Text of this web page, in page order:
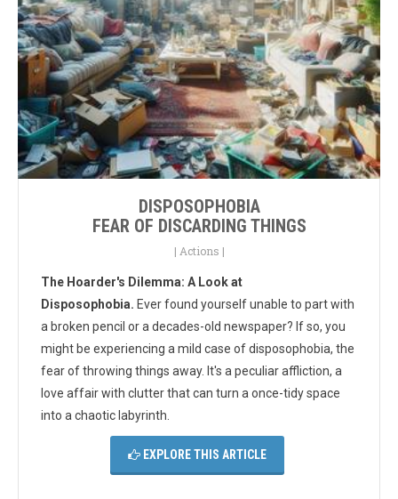
DISPOSOPHOBIA
FEAR OF DISCARDING THINGS
| Actions |
The Hoarder's Dilemma: A Look at
Disposophobia. Ever found yourself unable to part with
a broken pencil or a decades-old newspaper? If so, you
might be experiencing a mild case of disposophobia, the
fear of throwing things away. It's a peculiar affliction, a
love affair with clutter that can turn a once-tidy space
into a chaotic labyrinth.
EXPLORE THIS ARTICLE